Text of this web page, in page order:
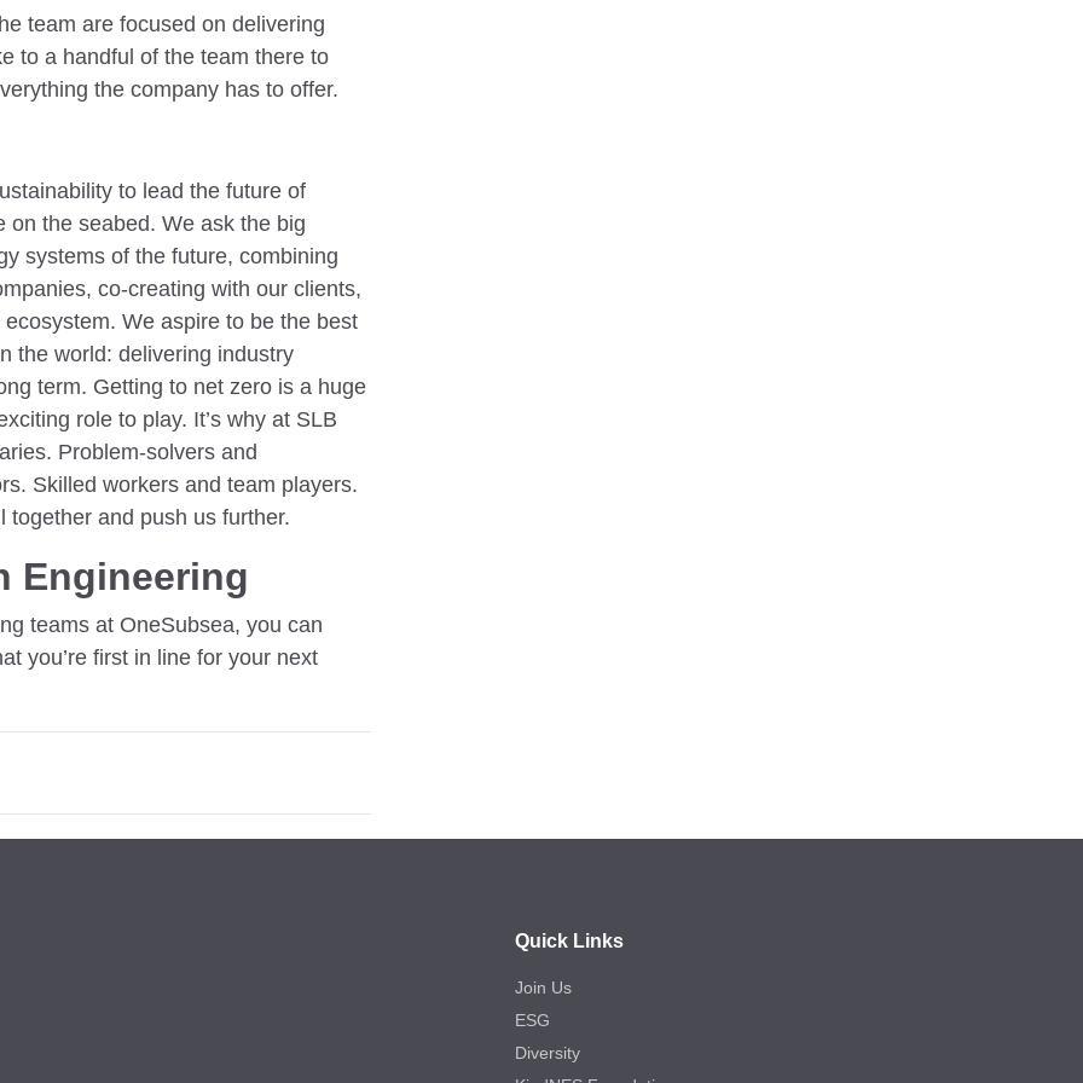
team are focused on delivering
to a handful of the team there to
the company has to offer.
to lead the future of
on the seabed. We ask the big
systems of the future, combining
co-creating with our clients,
We aspire to be the best
the world: delivering industry
term. Getting to net zero is a huge
role to play. It’s why at SLB
Problem-solvers and
Skilled workers and team players.
together and push us further.
Engineering
teams at OneSubsea, you can
you’re first in line for your next
Quick Links
Join Us
ESG
Diversity